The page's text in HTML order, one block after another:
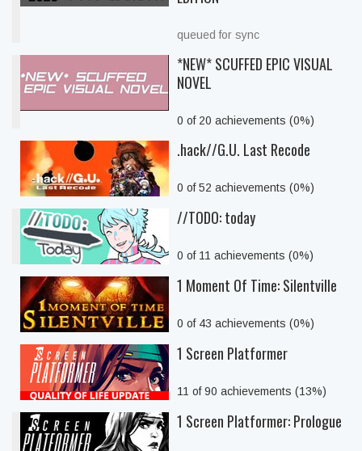
queued for sync
*NEW* SCUFFED EPIC VISUAL
NOVEL
0 of 20 achievements (0%)
.hack//G.U. Last Recode
0 of 52 achievements (0%)
//TODO: today
0 of 11 achievements (0%)
1 Moment Of Time: Silentville
0 of 43 achievements (0%)
1 Screen Platformer
11 of 90 achievements (13%)
1 Screen Platformer: Prologue